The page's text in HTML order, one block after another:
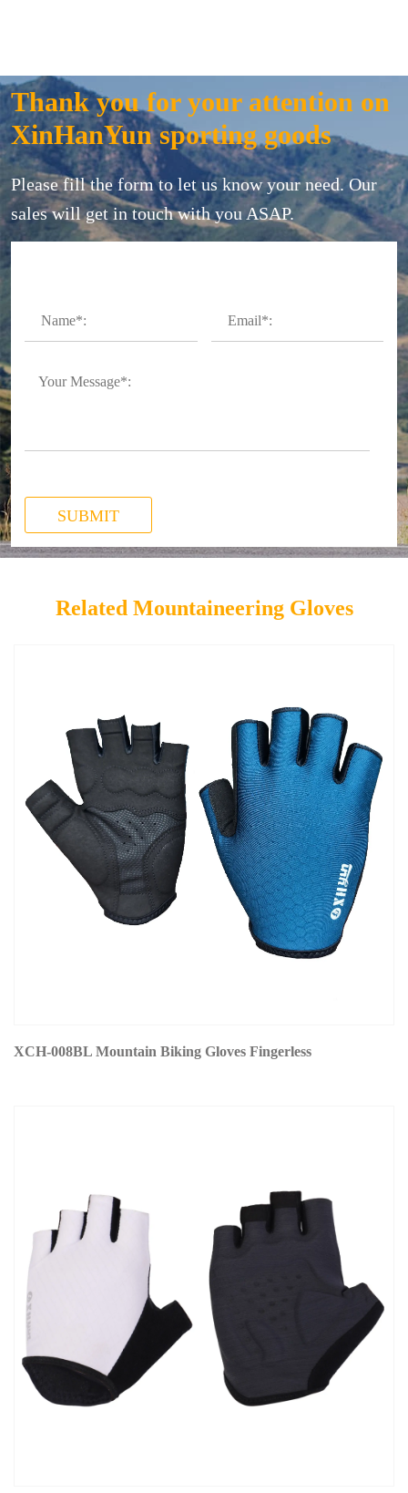
Thank you for your attention on
XinHanYun sporting goods
Please fill the form to let us know your need. Our
sales will get in touch with you ASAP.
SUBMIT
Related Mountaineering Gloves
XCH-008BL Mountain Biking Gloves Fingerless